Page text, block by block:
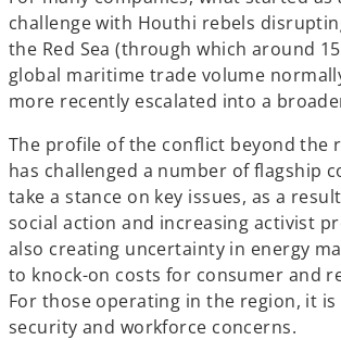
challenge with Houthi rebels
the Red Sea (through which around
global maritime trade volume
more recently escalated into a
The profile of the conflict beyond the
has challenged a number of flagship
take a stance on key issues, as a
social action and increasing activist
also creating uncertainty in energy
to knock-on costs for consumer and
For those operating in the region, it
security and workforce concerns.